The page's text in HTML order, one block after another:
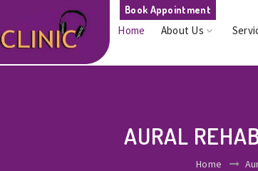
Book Appointment
Home About Us
AURAL
Home